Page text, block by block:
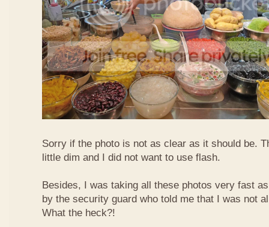
Sorry if the photo is not as clear as it should be.
little dim and I did not want to use flash.
Besides, I was taking all these photos very fast
by the security guard who told me that I was not
What the heck?!